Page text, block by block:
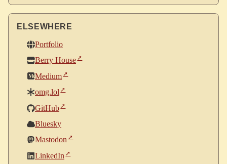
ELSEWHERE
Portfolio
Berry House
Medium
omg.lol
GitHub
Bluesky
Mastodon
LinkedIn